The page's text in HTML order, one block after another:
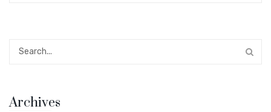
Archives